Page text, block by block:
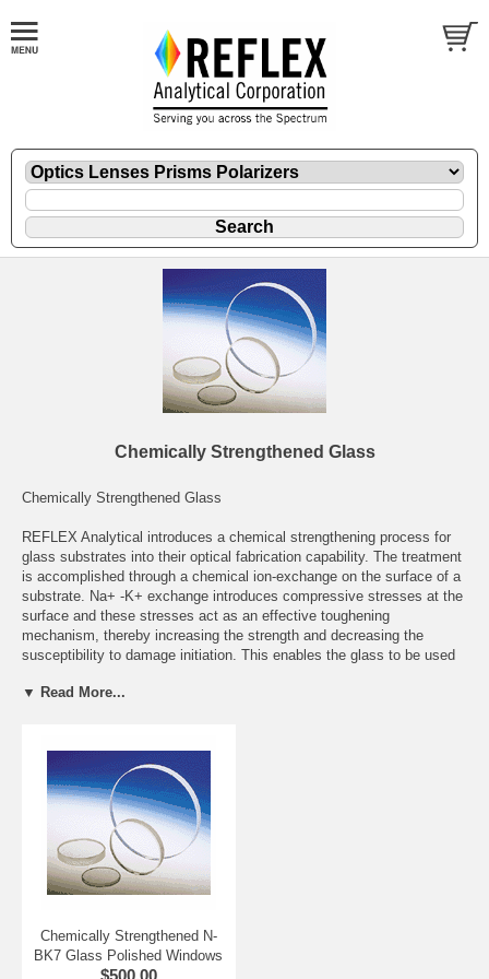
Chemically Strengthened Glass
Chemically Strengthened Glass
REFLEX Analytical introduces a chemical strengthening process for
glass substrates into their optical fabrication capability. The treatment
is accomplished through a chemical ion-exchange on the surface of a
substrate. Na+ -K+ exchange introduces compressive stresses at the
surface and these stresses act as an effective toughening
mechanism, thereby increasing the strength and decreasing the
susceptibility to damage initiation. This enables the glass to be used
aluminum alloys.
can reach as high as 100,000 psi (100 Ksi) which is near equivalent to
the optical and mechanical properties of the highly durable, yet more
expensive Sapphire optical material which is second only to Diamond
in terms of hardness and is impervious to water, most acids, alkalis
and harsh chemicals. A patent pending process has been developed
to increase the flexural strength to 150,000 psi (150 Ksi) which will far
exceed Sapphire's rating of 108,000 psi (108 Ksi). Chemically
strengthened glass demonstrates outstanding mechanical, chemical
science technology.
The chemically treated glass boasts a transparency range from the
▼ Read More...
Chemically Strengthened N-
BK7 Glass Polished Windows
$500.00